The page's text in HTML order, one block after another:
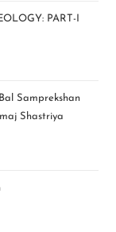
PART-I
Samprekshan
Shastriya